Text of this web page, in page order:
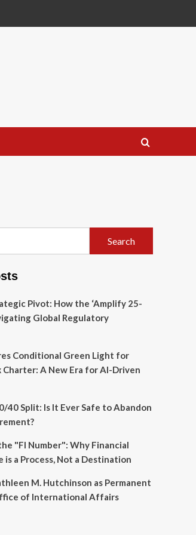
Search
Pivot: How the ‘Amplify 25-
Global Regulatory
Conditional Green Light for
Charter: A New Era for AI-Driven
40 Split: Is It Ever Safe to Abandon
"FI Number": Why Financial
is a Process, Not a Destination
M. Hutchinson as Permanent
of International Affairs